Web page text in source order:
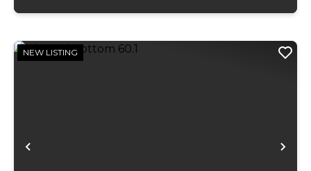
Previous
NEW LISTING